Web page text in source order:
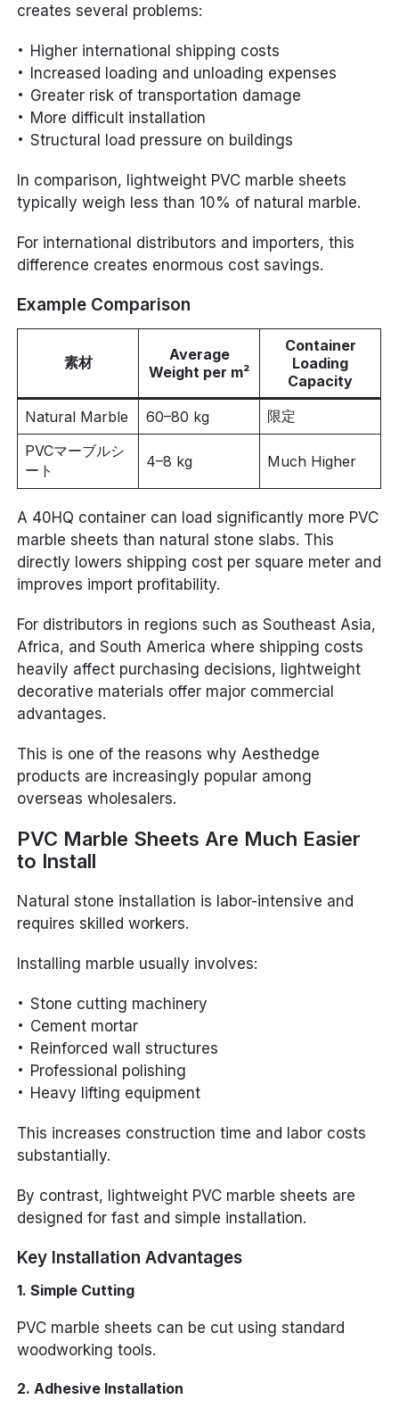
creates several problems:
Higher international shipping costs
Increased loading and unloading expenses
Greater risk of transportation damage
More difficult installation
Structural load pressure on buildings
In comparison, lightweight PVC marble sheets
typically weigh less than 10% of natural marble.
For international distributors and importers, this
difference creates enormous cost savings.
Example Comparison
素材
Average
Weight per m²
Container
Loading
Capacity
Natural Marble
60–80 kg
限定
PVCマーブルシ
ート
4–8 kg Much Higher
A 40HQ container can load significantly more PVC
marble sheets than natural stone slabs. This
directly lowers shipping cost per square meter and
improves import profitability.
For distributors in regions such as Southeast Asia,
Africa, and South America where shipping costs
heavily affect purchasing decisions, lightweight
decorative materials offer major commercial
advantages.
This is one of the reasons why Aesthedge
products are increasingly popular among
overseas wholesalers.
PVC Marble Sheets Are Much Easier
to Install
Natural stone installation is labor-intensive and
requires skilled workers.
Installing marble usually involves:
Stone cutting machinery
Cement mortar
Reinforced wall structures
Professional polishing
Heavy lifting equipment
This increases construction time and labor costs
substantially.
By contrast, lightweight PVC marble sheets are
designed for fast and simple installation.
Key Installation Advantages
1. Simple Cutting
PVC marble sheets can be cut using standard
woodworking tools.
2. Adhesive Installation